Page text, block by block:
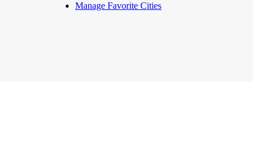
Manage Favorite Cities